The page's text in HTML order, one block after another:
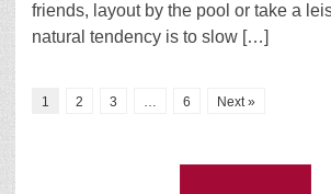
friends, layout by the pool or take a
natural tendency is to slow […]
1 2 3 … 6 Next »